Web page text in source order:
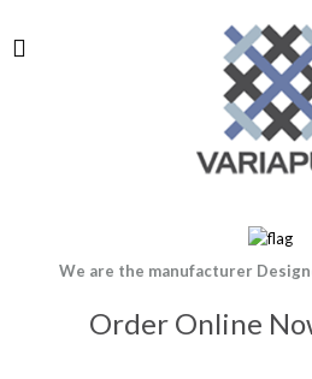
We are the manufacturer
Order Online